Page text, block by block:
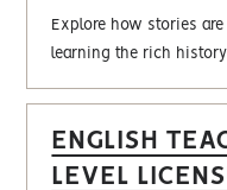
Explore how stories
learning the rich
ENGLISH
LEVEL